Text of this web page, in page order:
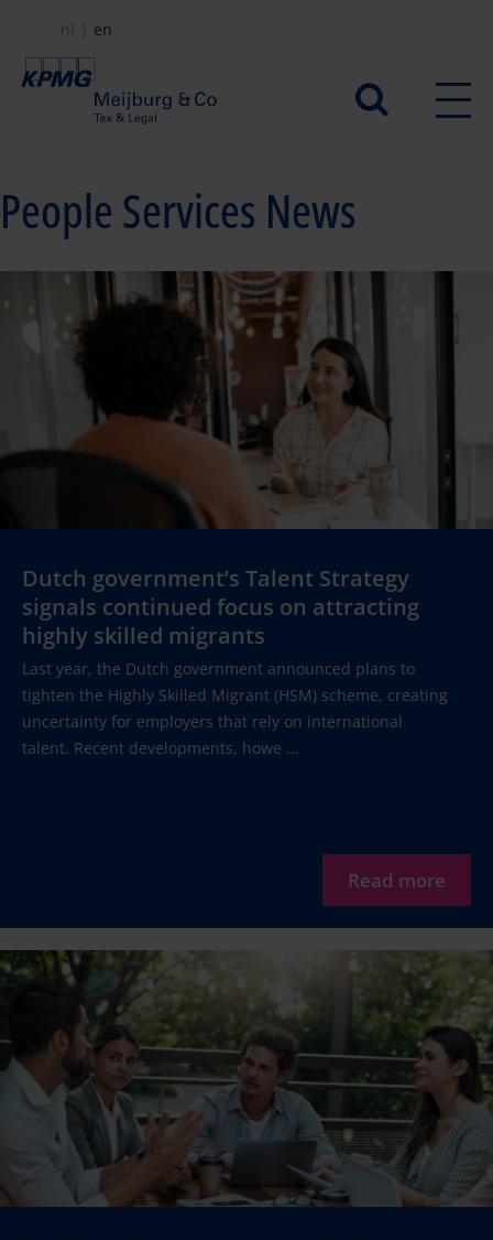
main
Secundair
nl en
People Services News
Dutch government’s Talent Strategy
signals continued focus on attracting
highly skilled migrants
Last year, the Dutch government announced plans to
tighten the Highly Skilled Migrant (HSM) scheme, creating
uncertainty for employers that rely on international
talent. Recent developments, howe ...
Read more